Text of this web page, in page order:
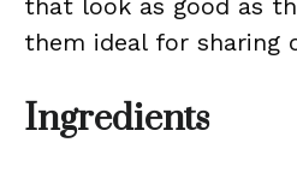
that look as good as
them ideal for sharing
Ingredients